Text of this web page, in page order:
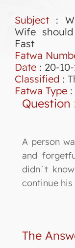
Subject :
Wife
Fast
Fatwa
Date : 20-
Classified :
Fatwa Type :
Question
A person
and
didn`t
continue
The